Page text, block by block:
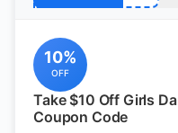
10%
OFF
Take $10 Off Girls
Coupon Code